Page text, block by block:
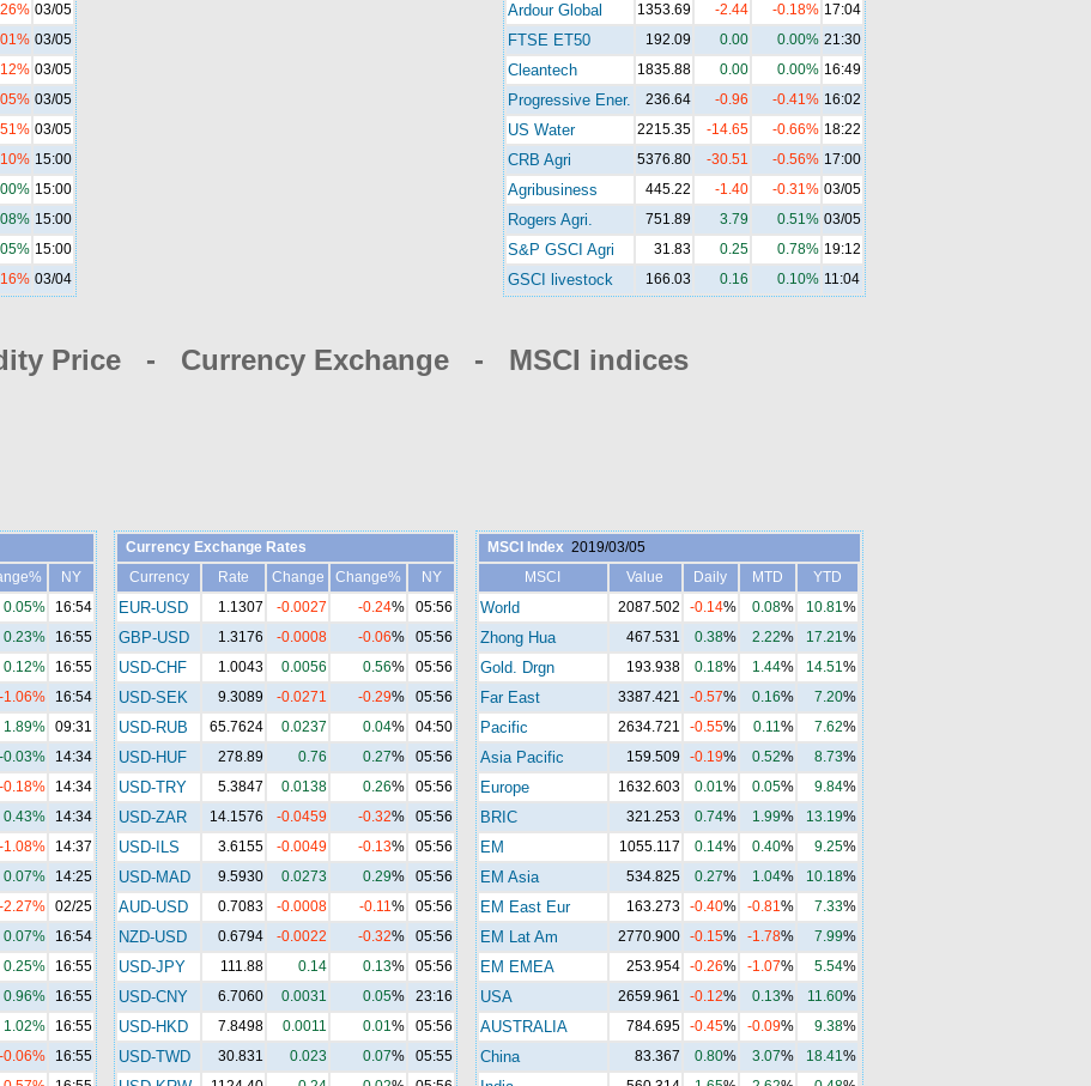
03/05
03/05
03/05
03/05
03/05
15:00
15:00
15:00
15:00
03/04
Ardour Global 1353.69 -2.44 -0.18% 17:04
FTSE ET50 192.09 0.00 0.00% 21:30
Cleantech 1835.88 0.00 0.00% 16:49
Progressive Ener. 236.64 -0.96 -0.41% 16:02
US Water 2215.35 -14.65 -0.66% 18:22
CRB Agri 5376.80 -30.51 -0.56% 17:00
Agribusiness 445.22 -1.40 -0.31% 03/05
Rogers Agri. 751.89 3.79 0.51% 03/05
S&P GSCI Agri 31.83 0.25 0.78% 19:12
GSCI livestock 166.03 0.16 0.10% 11:04
Price - Currency Exchange - MSCI indices
NY
0.05% 16:54
0.23% 16:55
0.12% 16:55
-1.06% 16:54
1.89% 09:31
-0.03% 14:34
-0.18% 14:34
0.43% 14:34
-1.08% 14:37
0.07% 14:25
-2.27% 02/25
0.07% 16:54
0.25% 16:55
0.96% 16:55
1.02% 16:55
-0.06% 16:55
Currency Exchange Rates
Currency
Rate Change Change% NY
EUR-USD 1.1307 -0.0027 -0.24% 05:56
GBP-USD 1.3176 -0.0008 -0.06% 05:56
USD-CHF 1.0043 0.0056 0.56% 05:56
USD-SEK 9.3089 -0.0271 -0.29% 05:56
USD-RUB 65.7624 0.0237 0.04% 04:50
USD-HUF 278.89 0.76 0.27% 05:56
USD-TRY 5.3847 0.0138 0.26% 05:56
USD-ZAR 14.1576 -0.0459 -0.32% 05:56
USD-ILS 3.6155 -0.0049 -0.13% 05:56
USD-MAD 9.5930 0.0273 0.29% 05:56
AUD-USD 0.7083 -0.0008 -0.11% 05:56
NZD-USD 0.6794 -0.0022 -0.32% 05:56
USD-JPY 111.88 0.14 0.13% 05:56
USD-CNY 6.7060 0.0031 0.05% 23:16
USD-HKD 7.8498 0.0011 0.01% 05:56
USD-TWD 30.831 0.023 0.07% 05:55
MSCI Index2019/03/05
MSCI
Value Daily MTD YTD
World 2087.502 -0.14% 0.08% 10.81%
Zhong Hua 467.531 0.38% 2.22% 17.21%
Gold. Drgn 193.938 0.18% 1.44% 14.51%
Far East 3387.421 -0.57% 0.16% 7.20%
Pacific 2634.721 -0.55% 0.11% 7.62%
Asia Pacific 159.509 -0.19% 0.52% 8.73%
Europe 1632.603 0.01% 0.05% 9.84%
BRIC 321.253 0.74% 1.99% 13.19%
EM 1055.117 0.14% 0.40% 9.25%
EM Asia 534.825 0.27% 1.04% 10.18%
EM East Eur 163.273 -0.40% -0.81% 7.33%
EM Lat Am 2770.900 -0.15% -1.78% 7.99%
EM EMEA 253.954 -0.26% -1.07% 5.54%
USA 2659.961 -0.12% 0.13% 11.60%
AUSTRALIA 784.695 -0.45% -0.09% 9.38%
China 83.367 0.80% 3.07% 18.41%